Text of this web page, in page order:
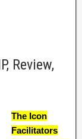
Review,
The Icon
Facilitators